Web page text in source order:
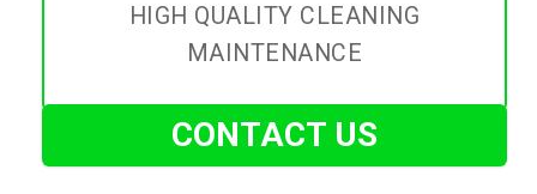
HIGH QUALITY CLEANING
MAINTENANCE
CONTACT US